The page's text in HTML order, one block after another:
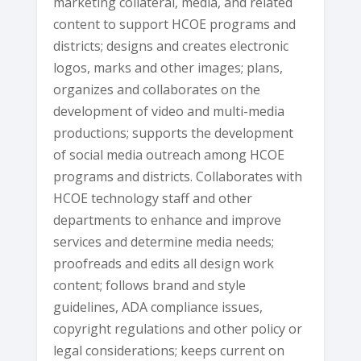
content to support HCOE programs and
districts; designs and creates electronic
logos, marks and other images; plans,
organizes and collaborates on the
development of video and multi-media
productions; supports the development
of social media outreach among HCOE
programs and districts. Collaborates with
HCOE technology staff and other
departments to enhance and improve
services and determine media needs;
proofreads and edits all design work
content; follows brand and style
guidelines, ADA compliance issues,
copyright regulations and other policy or
legal considerations; keeps current on